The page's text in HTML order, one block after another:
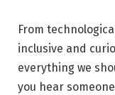
From
inclusive and
everything we
you hear